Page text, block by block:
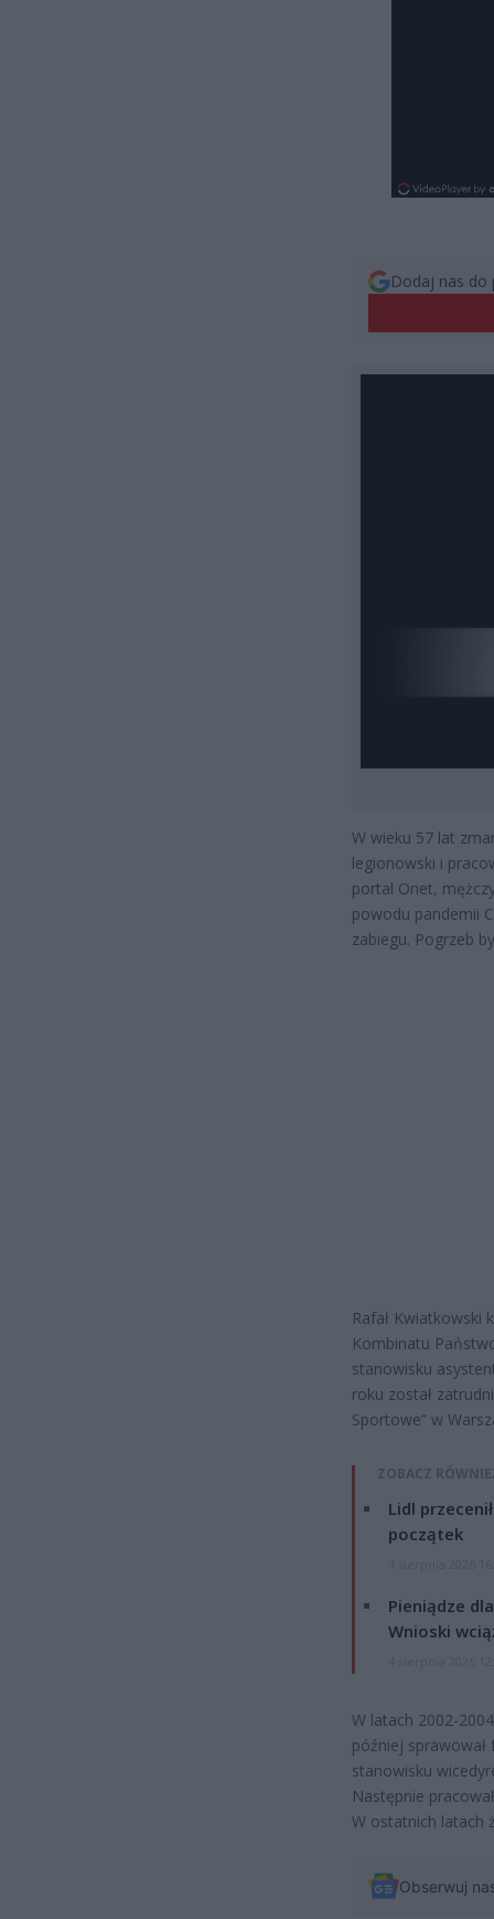
Dodaj nas do
W wieku 57 lat
legionowski i
portal Onet,
powodu pandemii
zabiegu. Pogrzeb
Rafał Kwiatkowski
Kombinatu
stanowisku
roku został
Sportowe” w
ZOBACZ
Lidl
początek
Pieniądze
Wnioski
W latach 2002-
później
stanowisku
Następnie
W ostatnich latach
Obserwuj